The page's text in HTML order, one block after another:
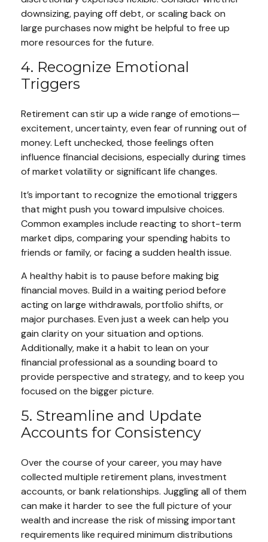
downsizing, paying off debt, or scaling back on
large purchases now might be helpful to free up
more resources for the future.
4. Recognize Emotional
Triggers
Retirement can stir up a wide range of emotions—
excitement, uncertainty, even fear of running out of
money. Left unchecked, those feelings often
influence financial decisions, especially during times
of market volatility or significant life changes.
It’s important to recognize the emotional triggers
that might push you toward impulsive choices.
Common examples include reacting to short-term
market dips, comparing your spending habits to
friends or family, or facing a sudden health issue.
A healthy habit is to pause before making big
financial moves. Build in a waiting period before
acting on large withdrawals, portfolio shifts, or
major purchases. Even just a week can help you
gain clarity on your situation and options.
Additionally, make it a habit to lean on your
financial professional as a sounding board to
provide perspective and strategy, and to keep you
focused on the bigger picture.
5. Streamline and Update
Accounts for Consistency
Over the course of your career, you may have
collected multiple retirement plans, investment
accounts, or bank relationships. Juggling all of them
can make it harder to see the full picture of your
wealth and increase the risk of missing important
requirements like required minimum distributions